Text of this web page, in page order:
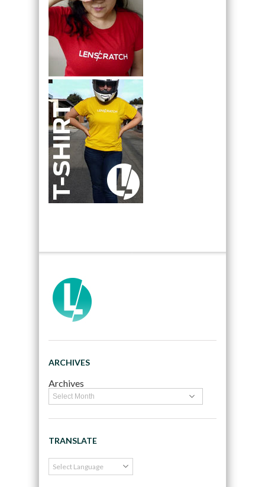
ARCHIVES
Archives
TRANSLATE